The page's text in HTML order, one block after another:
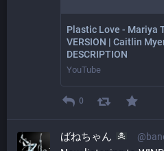
Plastic Love - Mariya
VERSION | Caitlin
DESCRIPTION
YouTube
0
ばねちゃん